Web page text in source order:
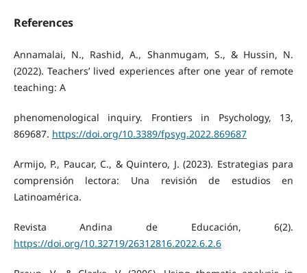
References
Annamalai, N., Rashid, A., Shanmugam, S., & Hussin, N.
(2022). Teachers’ lived experiences after one year of remote
teaching: A
phenomenological inquiry. Frontiers in Psychology, 13,
869687. https://doi.org/10.3389/fpsyg.2022.869687
Armijo, P., Paucar, C., & Quintero, J. (2023). Estrategias para
comprensión lectora: Una revisión de estudios en
Latinoamérica.
Revista Andina de Educación, 6(2).
https://doi.org/10.32719/26312816.2022.6.2.6